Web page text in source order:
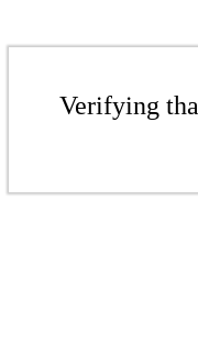
Verifying